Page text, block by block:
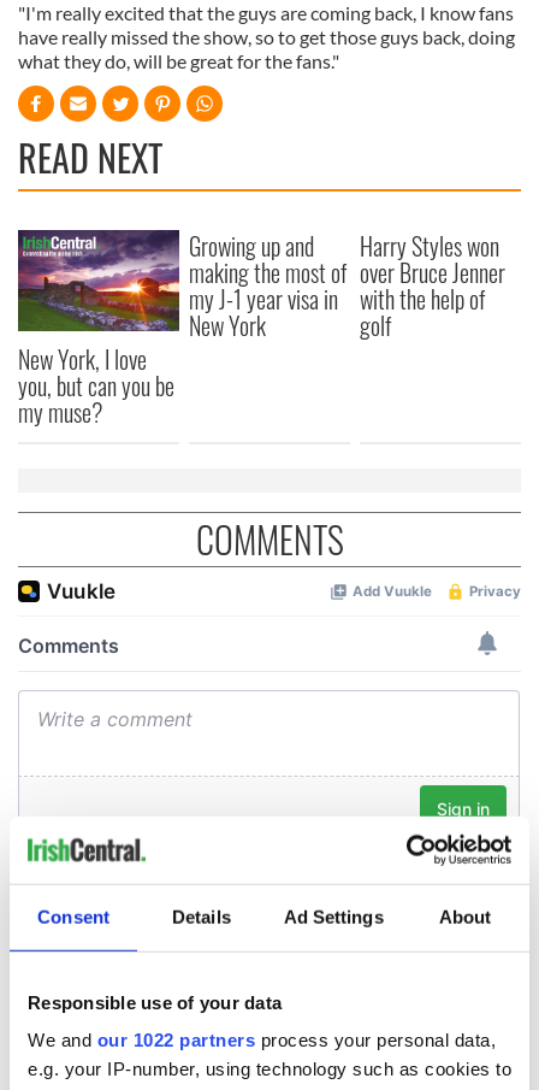
Consent Details Ad Settings About
Responsible use of your data
We and our 1022 partners process your personal data,
e.g. your IP-number, using technology such as cookies to
"I'm really excited that the guys are coming back, I know fans
have really missed the show, so to get those guys back, doing
what they do, will be great for the fans."
READ NEXT
New York, I love
you, but can you be
my muse?
Growing up and
making the most of
my J-1 year visa in
New York
Harry Styles won
over Bruce Jenner
with the help of
golf
COMMENTS